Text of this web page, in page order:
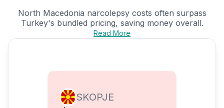
North Macedonia narcolepsy costs often surpass
Turkey's bundled pricing, saving money overall.
Read More
SKOPJE